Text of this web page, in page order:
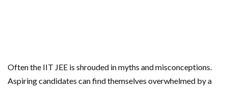
Often the IIT JEE is shrouded in myths and misconceptions.
Aspiring candidates can find themselves overwhelmed by a